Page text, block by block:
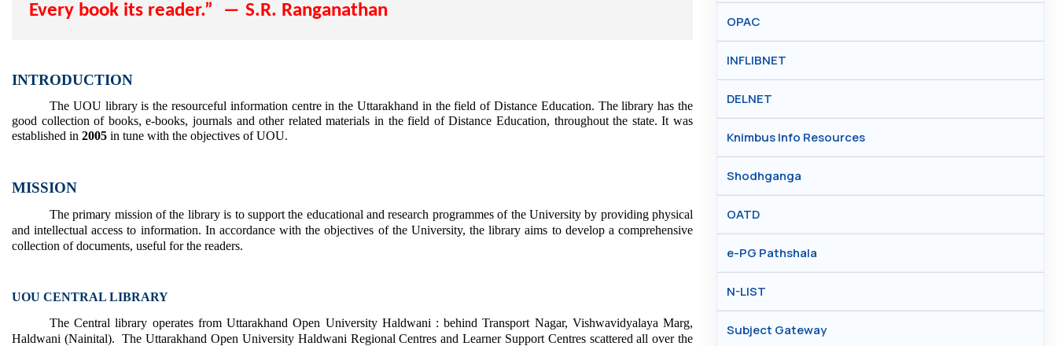
Every book its reader.” ― S.R. Ranganathan
INTRODUCTION
The UOU library is the resourceful information centre in the Uttarakhand in the field of Distance Education. The library has the
good collection of books, e-books, journals and other related materials in the field of Distance Education, throughout the state. It was
established in 2005 in tune with the objectives of UOU.
MISSION
The primary mission of the library is to support the educational and research programmes of the University by providing physical
and intellectual access to information. In accordance with the objectives of the University, the library aims to develop a comprehensive
collection of documents, useful for the readers.
UOU CENTRAL LIBRARY
The Central library operates from Uttarakhand Open University Haldwani : behind Transport Nagar, Vishwavidyalaya Marg,
Haldwani (Nainital). The Uttarakhand Open University Haldwani Regional Centres and Learner Support Centres scattered all over the
OPAC
INFLIBNET
DELNET
Knimbus Info Resources
Shodhganga
OATD
e-PG Pathshala
N-LIST
Subject Gateway